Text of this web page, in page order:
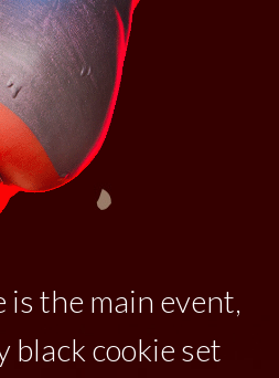
the main event,
black cookie set